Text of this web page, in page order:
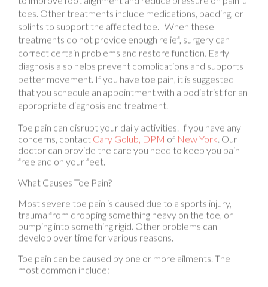
splints to support the affected toe. When these
treatments do not provide enough relief, surgery can
correct certain problems and restore function. Early
diagnosis also helps prevent complications and supports
better movement. If you have toe pain, it is suggested
that you schedule an appointment with a podiatrist for an
appropriate diagnosis and treatment.
Toe pain can disrupt your daily activities. If you have any
doctorcan provide the care you need to keep you pain-
free and on your feet.
What Causes Toe Pain?
Most severe toe pain is caused due to a sports injury,
bumping into something rigid. Other problems can
develop over time for various reasons.
Toe pain can be caused by one or more ailments. The
Trauma